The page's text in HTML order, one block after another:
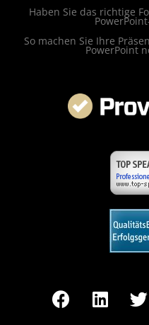
Haben Sie das richtige
So machen Sie Ihre
PowerPoint